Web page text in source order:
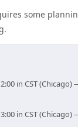
some
in CST
in CST